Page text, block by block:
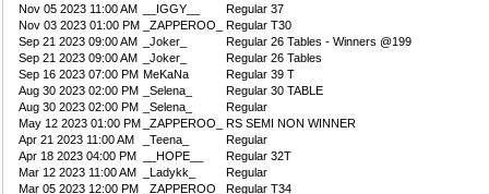
Nov 05 2023 11:00 AM
__IGGY__
Regular 37
Nov 03 2023 01:00 PM
_ZAPPEROO_
Regular T30
Sep 21 2023 09:00 AM
_Joker_
Regular 26 Tables - Winners @199
Sep 21 2023 09:00 AM
_Joker_
Regular 26 Tables
Sep 16 2023 07:00 PM MeKaNa
Regular 39 T
Aug 30 2023 02:00 PM
_Selena_
Regular 30 TABLE
Aug 30 2023 02:00 PM
_Selena_
Regular
May 12 2023 01:00 PM
_ZAPPEROO_
RS SEMI NON WINNER
Apr 21 2023 11:00 AM
_Teena_
Regular
Apr 18 2023 04:00 PM
__HOPE__
Regular 32T
Mar 12 2023 11:00 AM
_Ladykk_
Regular
Mar 05 2023 12:00 PM
_ZAPPEROO_
Regular T34